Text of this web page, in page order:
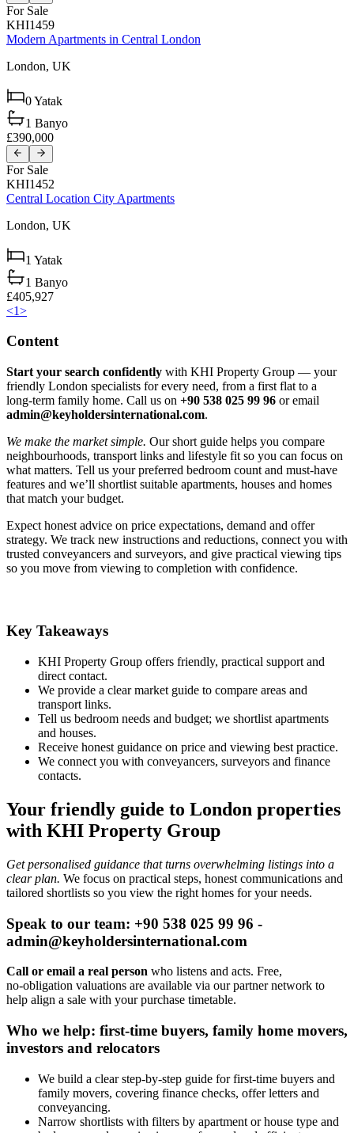
For Sale
KHI1459
Modern Apartments in Central London
London, UK
0Yatak
1 Banyo
£390,000
For Sale
KHI1452
Central Location City Apartments
London, UK
1 Yatak
1 Banyo
£405,927
<1>
Content
Start your search confidently with KHI Property Group — your
friendly London specialists for every need, from a first flat to a
long‑term family home. Call us on +90 538 025 99 96 or email
admin@keyholdersinternational.com.
We make the market simple. Our short guide helps you compare
neighbourhoods, transport links and lifestyle fit so you can focus on
what matters. Tell us your preferred bedroom count and must‑have
features and we’ll shortlist suitable apartments, houses and homes
that match your budget.
Expect honest advice on price expectations, demand and offer
strategy. We track new instructions and reductions, connect you with
trusted conveyancers and surveyors, and give practical viewing tips
so you move from viewing to completion with confidence.
Key Takeaways
KHI Property Group offers friendly, practical support and
direct contact.
We provide a clear market guide to compare areas and
transport links.
Tell us bedroom needs and budget; we shortlist apartments
and houses.
Receive honest guidance on price and viewing best practice.
We connect you with conveyancers, surveyors and finance
contacts.
Your friendly guide to London properties
with KHI Property Group
Get personalised guidance that turns overwhelming listings into a
clear plan. We focus on practical steps, honest communications and
tailored shortlists so you view the right homes for your needs.
Speak to our team: +90 538 025 99 96 -
admin@keyholdersinternational.com
Call or email a real person who listens and acts. Free,
no‑obligation valuations are available via our partner network to
help align a sale with your purchase timetable.
Who we help: first-time buyers, family home movers,
investors and relocators
We build a clear step‑by‑step guide for first‑time buyers and
family movers, covering finance checks, offer letters and
conveyancing.
Narrow shortlists with filters by apartment or house type and